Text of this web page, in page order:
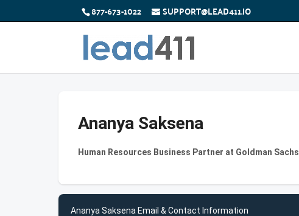
877-673-1022 SUPPORT@LEAD411.IO
Ananya Saksena
Human Resources Business Partner at Goldman Sachs
Ananya Saksena Email & Contact Information